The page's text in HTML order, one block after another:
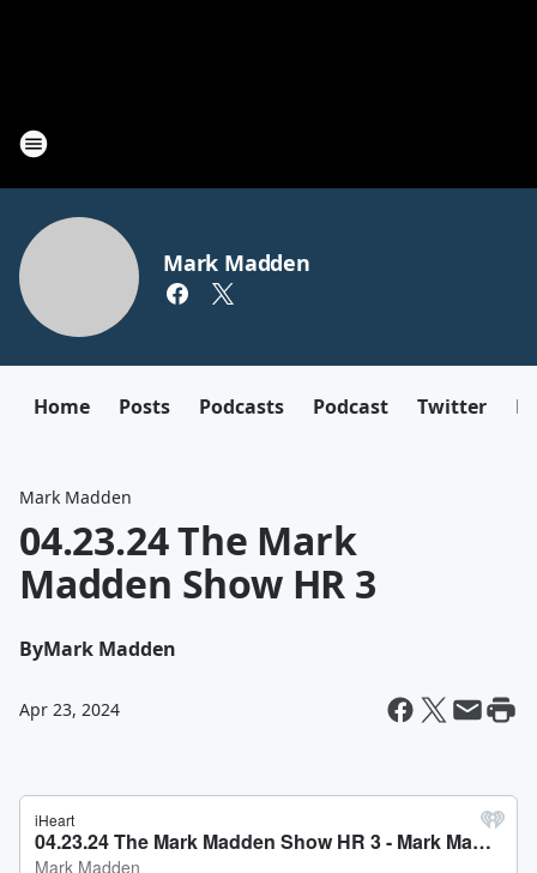
Mark Madden
Home Posts Podcasts Podcast Twitter
Mark Madden
04.23.24 The Mark
Madden Show HR 3
ByMark Madden
Apr 23, 2024